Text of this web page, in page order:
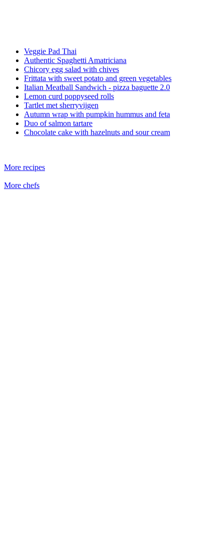
Veggie Pad Thai
Authentic Spaghetti Amatriciana
Chicory egg salad with chives
Frittata with sweet potato and green vegetables
Italian Meatball Sandwich - pizza baguette 2.0
Lemon curd poppyseed rolls
Tartlet met sherryvijgen
Autumn wrap with pumpkin hummus and feta
Duo of salmon tartare
Chocolate cake with hazelnuts and sour cream
More recipes
More chefs